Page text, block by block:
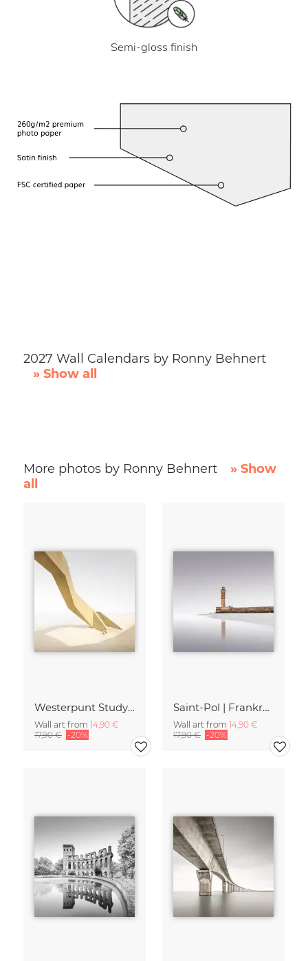
Semi-gloss finish
2027 Wall Calendars by Ronny Behnert
» Show all
More photos by Ronny Behnert
» Show
all
Westerpunt Study | Belgien
Wall art from 14,90 €
17,90 € -20%
Saint-Pol | Frankreich
Wall art from 14,90 €
17,90 € -20%